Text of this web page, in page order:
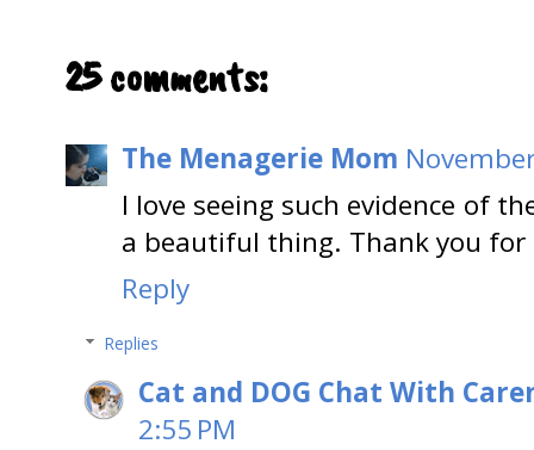
25 comments:
The Menagerie Mom
I love seeing such evidence of
a beautiful thing. Thank you for
Reply
Replies
Cat and DOG Chat With
2:55 PM